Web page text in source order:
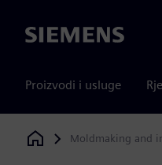
Siemens
Proizvodi i usluge
Siemens Digital Industries
Moldmaking and